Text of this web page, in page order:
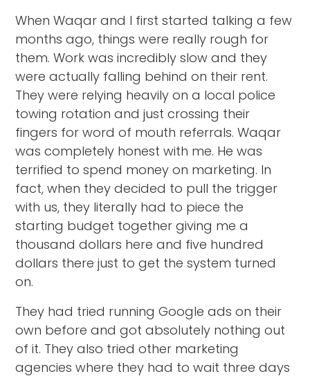
When Waqar and I first started talking a few
months ago, things were really rough for
them. Work was incredibly slow and they
were actually falling behind on their rent.
They were relying heavily on a local police
towing rotation and just crossing their
fingers for word of mouth referrals. Waqar
was completely honest with me. He was
terrified to spend money on marketing. In
fact, when they decided to pull the trigger
with us, they literally had to piece the
starting budget together giving me a
thousand dollars here and five hundred
dollars there just to get the system turned
on.
They had tried running Google ads on their
own before and got absolutely nothing out
of it. They also tried other marketing
agencies where they had to wait three days